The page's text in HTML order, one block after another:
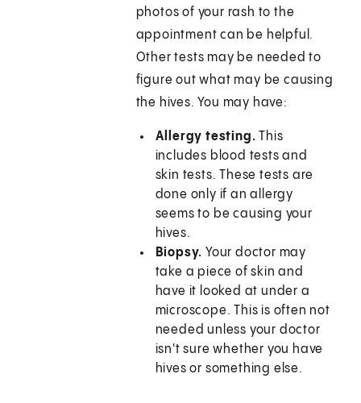
photos of your rash to the
appointment can be helpful.
Other tests may be needed to
figure out what may be causing
the hives. You may have:
Allergy testing. This
includes blood tests and
skin tests. These tests are
done only if an allergy
seems to be causing your
hives.
Biopsy. Your doctor may
take a piece of skin and
have it looked at under a
microscope. This is often not
needed unless your doctor
isn't sure whether you have
hives or something else.